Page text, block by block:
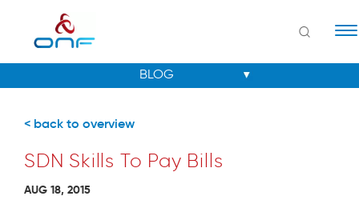
< back to overview
SDN Skills To Pay Bills
AUG 18, 2015